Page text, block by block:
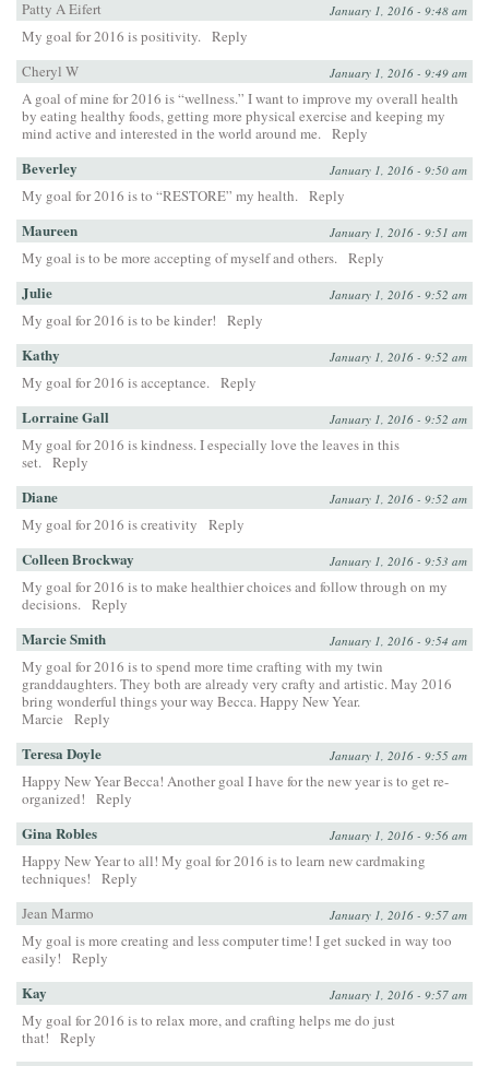
Patty A Eifert
January 1, 2016 - 9:48 am
My goal for 2016 is positivity. Reply
Cheryl W
January 1, 2016 - 9:49 am
A goal of mine for 2016 is “wellness.” I want to improve my overall health
by eating healthy foods, getting more physical exercise and keeping my
mind active and interested in the world around me. Reply
Beverley January 1, 2016 - 9:50 am
My goal for 2016 is to “RESTORE” my health. Reply
Maureen January 1, 2016 - 9:51 am
My goal is to be more accepting of myself and others. Reply
Julie January 1, 2016 - 9:52 am
My goal for 2016 is to be kinder! Reply
Kathy January 1, 2016 - 9:52 am
My goal for 2016 is acceptance. Reply
Lorraine Gall January 1, 2016 - 9:52 am
My goal for 2016 is kindness. I especially love the leaves in this
set. Reply
Diane January 1, 2016 - 9:52 am
My goal for 2016 is creativity Reply
Colleen Brockway January 1, 2016 - 9:53 am
My goal for 2016 is to make healthier choices and follow through on my
decisions. Reply
Marcie Smith January 1, 2016 - 9:54 am
My goal for 2016 is to spend more time crafting with my twin
granddaughters. They both are already very crafty and artistic. May 2016
bring wonderful things your way Becca. Happy New Year.
Marcie
Reply
Teresa Doyle January 1, 2016 - 9:55 am
Happy New Year Becca! Another goal I have for the new year is to get re-
organized!
Reply
Gina Robles January 1, 2016 - 9:56 am
Happy New Year to all! My goal for 2016 is to learn new cardmaking
techniques!
Reply
Jean Marmo
January 1, 2016 - 9:57 am
My goal is more creating and less computer time! I get sucked in way too
easily!
Reply
Kay January 1, 2016 - 9:57 am
My goal for 2016 is to relax more, and crafting helps me do just
that!
Reply